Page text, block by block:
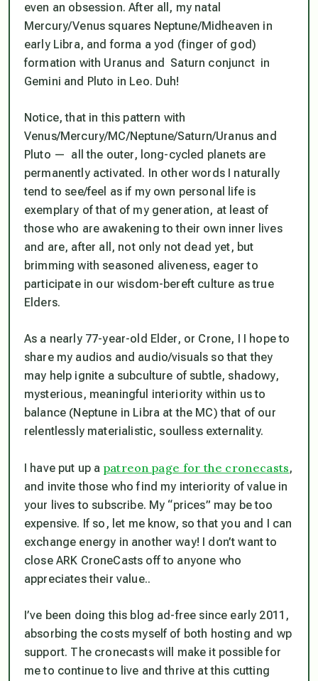
even an obsession. After all, my natal
Mercury/Venus squares Neptune/Midheaven in
early Libra, and forma a yod (finger of god)
formation with Uranus and Saturn conjunct in
Gemini and Pluto in Leo. Duh!
Notice, that in this pattern with
Venus/Mercury/MC/Neptune/Saturn/Uranus and
Pluto — all the outer, long-cycled planets are
permanently activated . In other words I naturally
tend to see/feel as if my own personal life is
exemplary of that of my generation, at least of
those who are awakening to their own inner lives
and are, after all, not only not dead yet, but
brimming with seasoned aliveness, eager to
participate in our wisdom-bereft culture as true
Elders.
As a nearly 77-year-old Elder, or Crone, I I hope to
share my audios and audio/visuals so that they
may help ignite a subculture of subtle, shadowy,
mysterious, meaningful interiority within usto
balance (Neptune in Libra at the MC) that of our
relentlessly materialistic, soulless externality.
I have put up a patreon page for the cronecasts,
and invite those who find my interiority of value in
your lives to subscribe. My “prices” may be too
expensive. If so, let me know, so that you and I can
exchange energy in another way! I don’t want to
close ARK CroneCasts off to anyone who
appreciates their value..
I’ve been doing this blog ad-free since early 2011,
absorbing the costs myself of both hosting and wp
support. The cronecasts will make it possible for
me to continue to live and thrive at this cutting